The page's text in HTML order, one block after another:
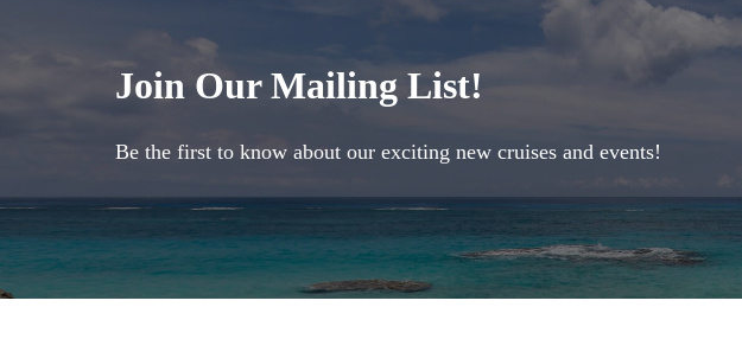
Join Our Mailing List!
Be the first to know about our exciting new cruises and events!